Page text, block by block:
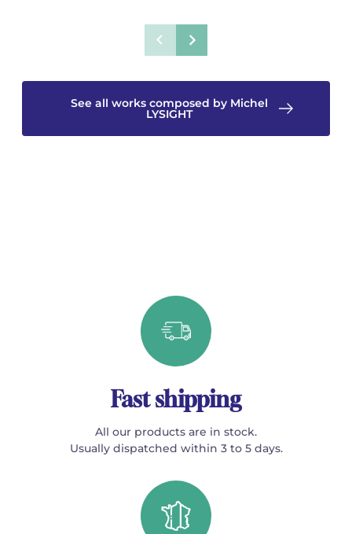
See all works composed by Michel
LYSIGHT
Fast shipping
All our products are in stock.
Usually dispatched within 3 to 5 days.
Pascal ZAVARO
Pascal ZAVARO